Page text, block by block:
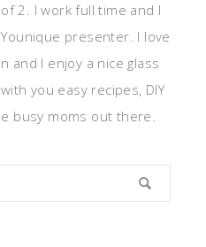
2. I work full time and I
presenter. I love
and I enjoy a nice glass
you easy recipes, DIY
busy moms out there.